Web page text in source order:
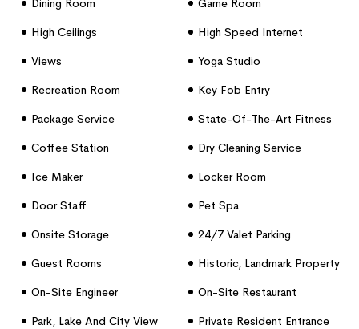
Dining Room
Game Room
High Ceilings
High Speed Internet
Views
Yoga Studio
Recreation Room
Key Fob Entry
Package Service
State-Of-The-Art Fitness
Coffee Station
Dry Cleaning Service
Ice Maker
Locker Room
Door Staff
Pet Spa
Onsite Storage
24/7 Valet Parking
Guest Rooms
Historic, Landmark Property
On-Site Engineer
On-Site Restaurant
Park, Lake And City View
Private Resident Entrance